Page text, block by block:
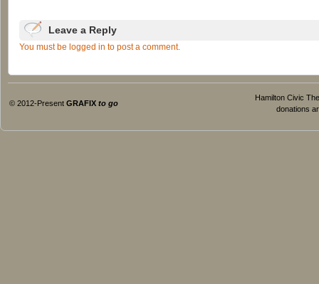
Leave a Reply
You must be logged in to post a comment.
© 2012-Present GRAFIX to go
Hamilton Civic
donations